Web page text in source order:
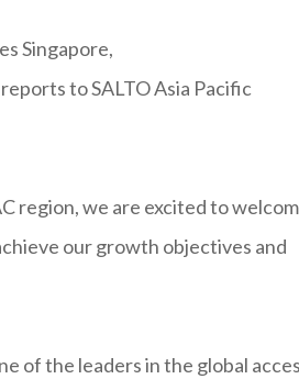
Singapore,
to SALTO Asia Pacific
region, we are excited to
our growth objectives and
of the leaders in the global